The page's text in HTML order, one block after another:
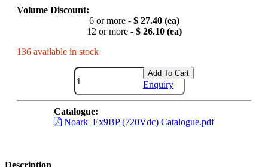
Volume Discount:
6 or more - $ 27.40 (ea)
12 or more - $ 26.10 (ea)
136 available in stock
Add To Cart
Enquiry
Catalogue:
Noark_Ex9BP (720Vdc) Catalogue.pdf
Description